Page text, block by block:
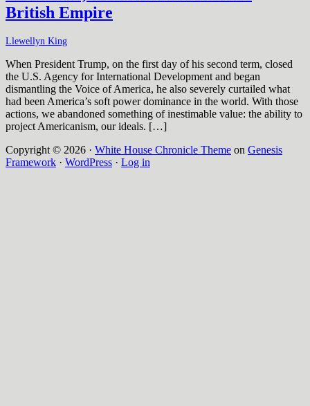
British Empire
Llewellyn King
When President Trump, on the first day of his second term, closed
the U.S. Agency for International Development and began
dismantling the Voice of America, he also severely curtailed what
had been America’s soft power dominance in the world. With those
actions, we abandoned something of inestimable value: the ability to
project Americanism, our ideals. […]
Copyright © 2026 · White House Chronicle Theme on Genesis
Framework · WordPress · Log in